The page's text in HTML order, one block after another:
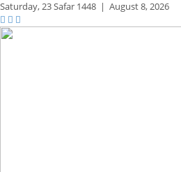
Saturday,23 Safar 1448 | August 8, 2026